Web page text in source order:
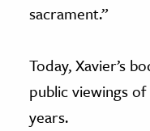
sacrament.”
Today, Xavier’s
public viewings
years.